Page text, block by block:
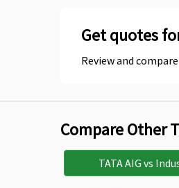
Get quotes
Review and
Compare Other
TATA AIG vs